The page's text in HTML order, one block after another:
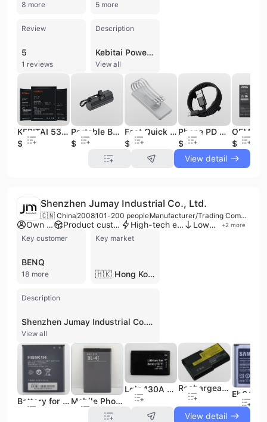
8 more 5 more
Review
5
1 reviews
Description
Kebitai Power Electronics Co., Ltd. is a professional manufacturer and trading company based in Shenzhen, China, specializing in the research, development, and production of high-quality battery solutions and mobile accessories. Established in 2003, the company has built a robust reputation for manufacturing battery packs for a wide range of devices, including smartphones, laptops, PDAs, and digital cameras. Their extensive product portfolio features Li-ion batteries, power banks with capacities up to 50,000mAh, data cables, and fast-charging adapters compatible with major global brands such as Apple, Samsung, Huawei, and Sony. Operating a factory of up to 4,000 square meters with 12 production lines, Kebitai maintains a significant monthly output of approximately 300,000 units. The company is committed to technical excellence, supported by a team of 20 R&D engineers who introduce 10 new designs monthly. Their manufacturing processes are backed by advanced equipment, including circuit board welding and systemic testing machines, ensuring a low defect rate of 0.1%. Kebitai offers comprehensive OEM, ODM, and contract manufacturing services, leveraging over a decade of experience to serve clients across North America, Europe, Asia, and Africa. The company holds ISO 9001 and ISO 14001 certifications, and its products carry international quality approvals including CE, FCC, RoHS, UN38.3, and MSDS. With a focus on innovation and quality control, Kebitai provides reliable replacement batteries and charging solutions for the global consumer electronics market.
View all
KEBITAI 5300mAh Mobile Phone Li-ion Battery for xiaomi Max 2
$4.92
Portable Built-in Cable External Spare Battery Pack Mini Powerbank for All Universal Mobile Phones Urgently Capsule Power Bank
$2.18
Fast Quick Charge 20000Mah Power Banks Mobile Phone Portable Powerbank 10000Mah Charger Wireless Power Bank
$5
Phone PD 65W Usb C Cable 3A Fast Charging Cable Usb Tipo c 1M Usb Cable for Phone
$0.17
$2.8
View detail
Shenzhen Jumay Industrial Co., Ltd.
🇨🇳 China 2008101-200 people Manufacturer/Trading Company/Distributor
Own brand Product customization High-tech enterprise Low MOQ +2 more
Key customer
BENQ
18 more
Key market
🇭🇰 Hong Kong
Description
Shenzhen Jumay Industrial Co., Ltd. is a high-tech enterprise and professional manufacturer specializing in the research, development, and production of power solutions. Established in 2008 and headquartered in Shenzhen, the company operates a 6,000-square-meter factory in Guangzhou with a workforce of over 100 employees. The company serves as a comprehensive supplier, manufacturer, and exporter, offering OEM and ODM services to global markets. The company's core product portfolio includes an extensive range of mobile phone batteries compatible with over 3,000 models from major brands such as Samsung, Nokia, Huawei, Xiaomi, and Apple. Additionally, they specialize in laptop batteries and portable power banks with capacities ranging from 2,000mAh to 12,000mAh. Under its proprietary brand "JUMAY," the company focuses on high-capacity, long-cycle-life Li-ion batteries that prioritize safety and environmental standards. Their R&D team ensures rapid product updates, introducing at least 10 new models monthly to keep pace with the evolving consumer electronics market. Shenzhen Jumay Industrial Co., Ltd. maintains rigorous quality control standards, holding ISO 9001, CE, FCC, and RoHS certifications. By leveraging high export volumes and a mature supply chain, the company provides competitive pricing and customized power solutions for international B2B clients. With administrative offices in Shenzhen and Hong Kong, the company is well-positioned to support global trade and distribution requirements.
View all
Battery for Huawei Anycall Mobile Phone Mobile Phone Battery Bl-4j for Nokia
Lgip430A Mobile Phone Battery Original for LG Rechargeable Battery 02k6739 for IBM
View detail